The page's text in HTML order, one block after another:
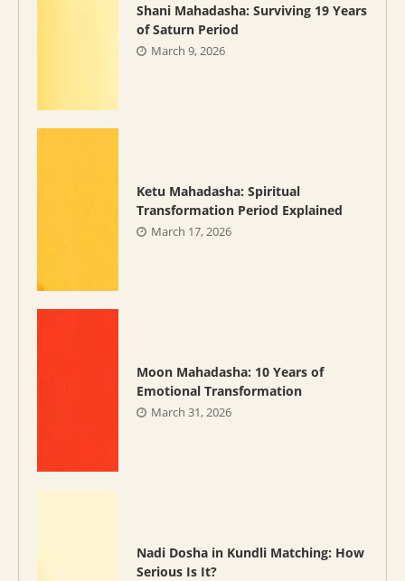
Shani Mahadasha: Surviving 19 Years
of Saturn Period
March 9, 2026
Ketu Mahadasha: Spiritual
Transformation Period Explained
March 17, 2026
Moon Mahadasha: 10 Years of
Emotional Transformation
March 31, 2026
Nadi Dosha in Kundli Matching: How
Serious Is It?